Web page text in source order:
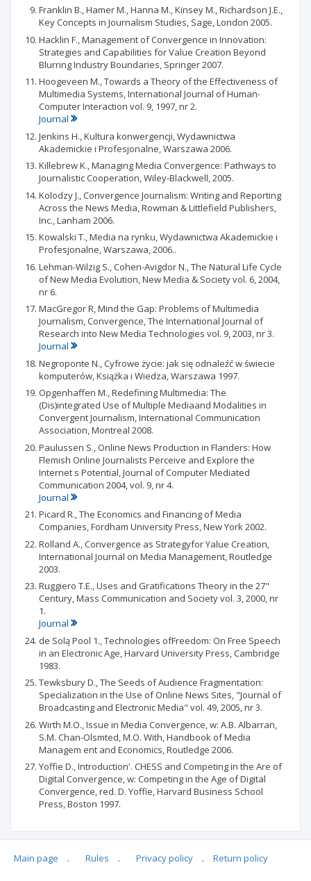
Franklin B., Hamer M., Hanna M., Kinsey M., Richardson J.E.,
Key Concepts in Journalism Studies, Sage, London 2005.
Hacklin F., Management of Convergence in Innovation:
Strategies and Capabilities for Value Creation Beyond
Blurring Industry Boundaries, Springer 2007.
Hoogeveen M., Towards a Theory of the Effectiveness of
Multimedia Systems, International Journal of Human-
Computer Interaction vol. 9, 1997, nr 2.
Journal
Jenkins H., Kultura konwergencji, Wydawnictwa
Akademickie i Profesjonalne, Warszawa 2006.
Killebrew K., Managing Media Convergence: Pathways to
Journalistic Cooperation, Wiley-Blackwell, 2005.
Kolodzy J., Convergence Journalism: Writing and Reporting
Across the News Media, Rowman & Littlefield Publishers,
Inc., Lanham 2006.
Kowalski T., Media na rynku, Wydawnictwa Akademickie i
Profesjonalne, Warszawa, 2006..
Lehman-Wilzig S., Cohen-Avigdor N., The Natural Life Cycle
of New Media Evolution, New Media & Society vol. 6, 2004,
nr 6.
MacGregor R, Mind the Gap: Problems of Multimedia
Journalism, Convergence, The International Journal of
Research into New Media Technologies vol. 9, 2003, nr 3.
Journal
Negroponte N., Cyfrowe życie: jak się odnaleźć w świecie
komputerów, Książka i Wiedza, Warszawa 1997.
Opgenhaffen M., Redefining Multimedia: The
(Dis)integrated Use of Multiple Mediaand Modalities in
Convergent Journalism, International Communication
Association, Montreal 2008.
Paulussen S., Online News Production in Flanders: How
Flemish Online Journalists Perceive and Explore the
Internet s Potential, Journal of Computer Mediated
Communication 2004, vol. 9, nr 4.
Journal
Picard R., The Economics and Financing of Media
Companies, Fordham University Press, New York 2002.
Rolland A., Convergence as Strategyfor Yalue Creation,
International Journal on Media Management, Routledge
2003.
Ruggiero T.E., Uses and Gratifications Theory in the 27"
Century, Mass Communication and Society vol. 3, 2000, nr
1.
Journal
de Solą Pool 1., Technologies ofFreedom: On Free Speech
in an Electronic Age, Harvard University Press, Cambridge
1983.
Tewksbury D., The Seeds of Audience Fragmentation:
Specialization in the Use of Online News Sites, "Journal of
Broadcasting and Electronic Media" vol. 49, 2005, nr 3.
Wirth M.O., Issue in Media Convergence, w: A.B. Albarran,
S.M. Chan-Olsmted, M.O. With, Handbook of Media
Managem ent and Economics, Routledge 2006.
Yoffie D., Introduction'. CHESS and Competing in the Are of
Digital Convergence, w: Competing in the Age of Digital
Convergence, red. D. Yoffie, Harvard Business School
Press, Boston 1997.
Articles quoting
Main page . Rules . Privacy policy . Return policy